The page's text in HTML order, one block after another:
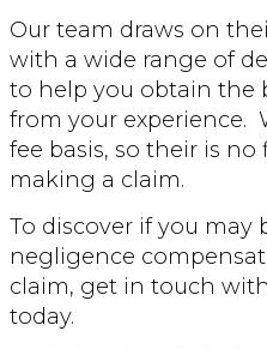
Our team draws on
with a wide range of
to help you obtain the
from your experience.
fee basis, so their is
making a claim.
To discover if you may
negligence
claim, get in touch
today.